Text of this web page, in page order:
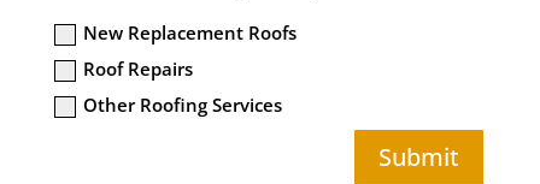
New Replacement Roofs
Roof Repairs
Other Roofing Services
Submit